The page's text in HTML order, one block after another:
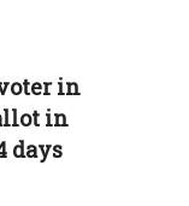
in
in
days